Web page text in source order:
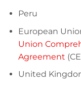
Peru
European
Union
Agreement
United